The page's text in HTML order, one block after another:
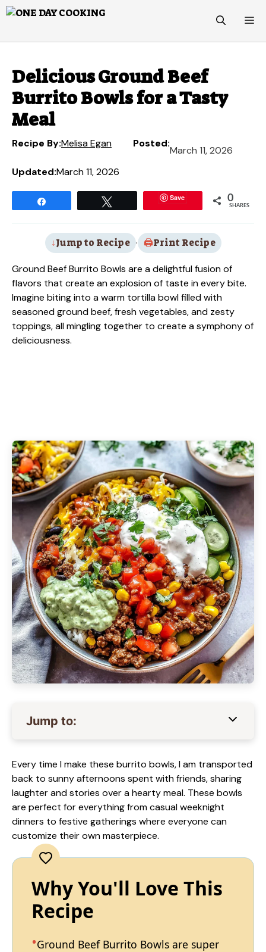
Skip
Delicious Ground Beef
Burrito Bowls for a Tasty
Meal
Recipe By:Melisa Egan Posted:
March 11, 2026
Updated:March 11, 2026
Save 0
SHARES
Jump to Recipe · Print Recipe
Ground Beef Burrito Bowls are a delightful fusion of
flavors that create an explosion of taste in every bite.
Imagine biting into a warm tortilla bowl filled with
seasoned ground beef, fresh vegetables, and zesty
toppings, all mingling together to create a symphony of
deliciousness.
Jump to:
Every time I make these burrito bowls, I am transported
back to sunny afternoons spent with friends, sharing
laughter and stories over a hearty meal. These bowls
are perfect for everything from casual weeknight
dinners to festive gatherings where everyone can
customize their own masterpiece.
Why You'll Love This
Recipe
Ground Beef Burrito Bowls are super